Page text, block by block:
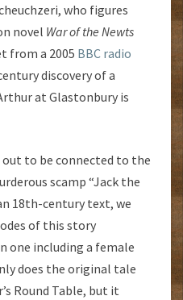
who figures
novel War of the Newts
from a 2005 BBC radio
discovery of a
at Glastonbury is
to be connected to the
scamp “Jack the
18th-century text, we
of this story
one including a female
does the original tale
Round Table, but it